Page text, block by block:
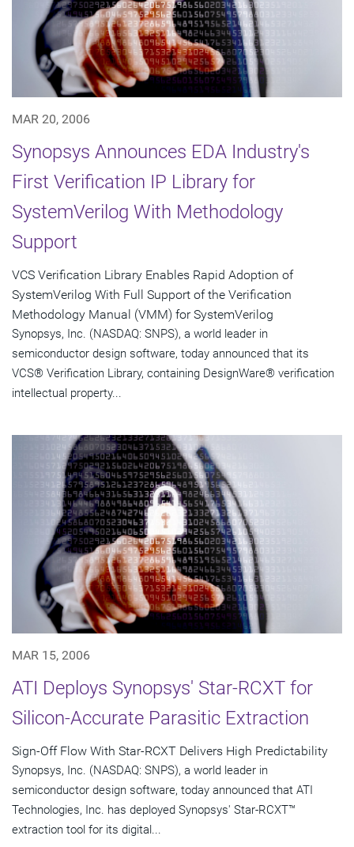
MAR 20, 2006
Synopsys Announces EDA Industry's
First Verification IP Library for
SystemVerilog With Methodology
Support
VCS Verification Library Enables Rapid Adoption of
SystemVerilog With Full Support of the Verification
Methodology Manual (VMM) for SystemVerilog
Synopsys, Inc. (NASDAQ: SNPS), a world leader in
semiconductor design software, today announced that its
VCS® Verification Library, containing DesignWare® verification
intellectual property...
MAR 15, 2006
ATI Deploys Synopsys' Star-RCXT for
Silicon-Accurate Parasitic Extraction
Sign-Off Flow With Star-RCXT Delivers High Predictability
Synopsys, Inc. (NASDAQ: SNPS), a world leader in
semiconductor design software, today announced that ATI
Technologies, Inc. has deployed Synopsys' Star-RCXT™
extraction tool for its digital...